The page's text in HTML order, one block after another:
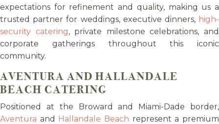
expectations for refinement and quality, making us a
trusted partner for weddings, executive dinners, high-
security catering, private milestone celebrations, and
corporate gatherings throughout this iconic
community.
AVENTURA AND HALLANDALE
BEACH CATERING
Positioned at the Broward and Miami-Dade border,
Aventura and Hallandale Beach represent a premium